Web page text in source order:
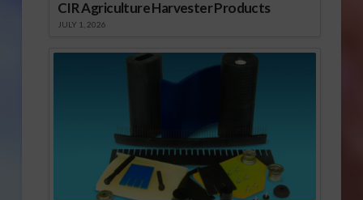
CIR Agriculture Harvester Products
JULY 1, 2026